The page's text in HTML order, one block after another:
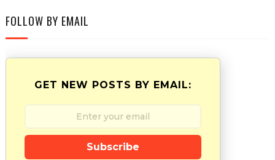
FOLLOW BY EMAIL
GET NEW POSTS BY EMAIL:
Subscribe